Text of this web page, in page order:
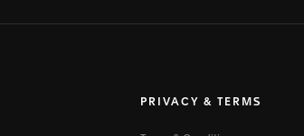
PRIVACY & TERMS